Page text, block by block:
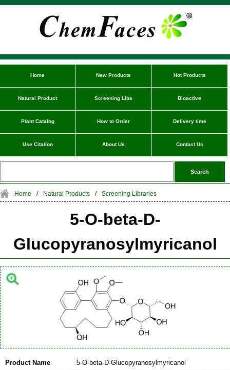
Home New Products Hot Products
Natural Product Screening Libs Bioactive
Plant Catalog How to Order Delivery time
Use Citation About Us Contact Us
Home / Natural Products / Screening Libraries
5-O-beta-D-
Glucopyranosylmyricanol
Product Name 5-O-beta-D-Glucopyranosylmyricanol